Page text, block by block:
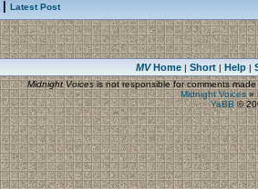
Latest Post
MVHome| Short| Help|
Midnight Voicesis not responsible for comments
Midnight Voices»
YaBB©